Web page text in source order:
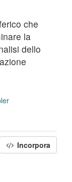
che
la
dello
Incorpora